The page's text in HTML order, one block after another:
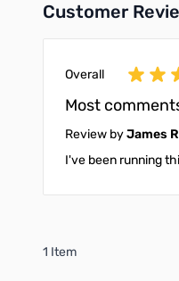
Customer
Overall
Most
Review byJames R
I've been running
1 Item